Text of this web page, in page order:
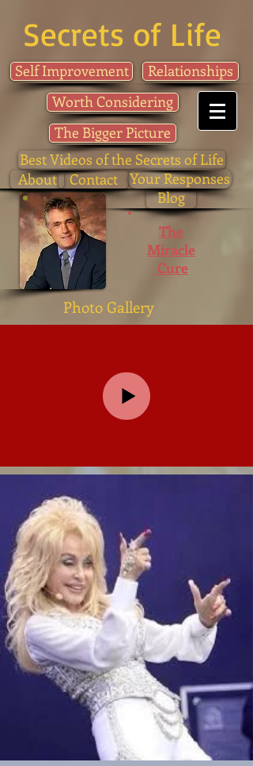
Secrets of Life
Self Improvement
Relationships
Worth Considering
The Bigger Picture
Best Videos of the Secrets of Life
Your Responses
About
Contact
Blog
The
Miracle
Cure
Photo Gallery